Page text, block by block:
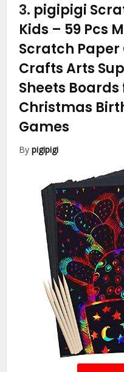
3. pigipigi
Kids – 59 Pcs
Scratch Paper
Crafts Arts
Sheets
Christmas
Games
Bypigipigi